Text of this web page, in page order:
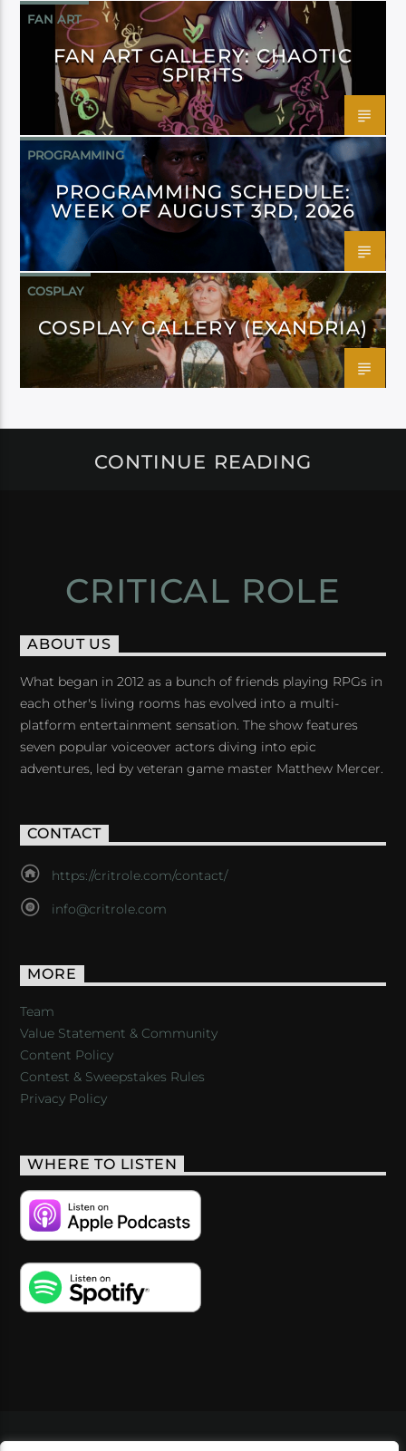
FAN ART
FAN ART GALLERY: CHAOTIC
SPIRITS
PROGRAMMING
PROGRAMMING SCHEDULE:
WEEK OF AUGUST 3RD, 2026
COSPLAY
COSPLAY GALLERY (EXANDRIA)
CONTINUE READING
CRITICAL ROLE
ABOUT US
What began in 2012 as a bunch of friends playing RPGs in
each other's living rooms has evolved into a multi-
platform entertainment sensation. The show features
seven popular voiceover actors diving into epic
adventures, led by veteran game master Matthew Mercer.
CONTACT
https://critrole.com/contact/
info@critrole.com
MORE
Team
Value Statement & Community
Content Policy
Contest & Sweepstakes Rules
Privacy Policy
WHERE TO LISTEN